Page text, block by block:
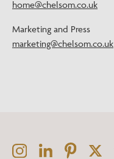
home@chelsom.co.uk
Marketing and Press
marketing@chelsom.co.uk